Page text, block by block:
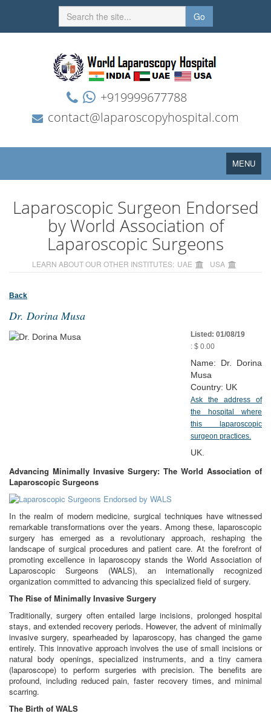
Go
+919999677788
contact@laparoscopyhospital.com
Toggle
navigation
MENU
Laparoscopic Surgeon Endorsed
by World Association of
Laparoscopic Surgeons
LEARN ABOUT OUR OTHER INSTITUTES: UAE USA
Back
Dr. Dorina Musa
Listed: 01/08/19
: $ 0.00
Name: Dr. Dorina
Musa
Country: UK
Ask the address of
the hospital where
this laparoscopic
surgeon practices.
UK.
Advancing Minimally Invasive Surgery: The World Association of
Laparoscopic Surgeons
In the realm of modern medicine, surgical techniques have witnessed
remarkable transformations over the years. Among these, laparoscopic
surgery has emerged as a revolutionary approach, reshaping the
landscape of surgical procedures and patient care. At the forefront of
promoting excellence in laparoscopy stands the World Association of
Laparoscopic Surgeons (WALS), an internationally recognized
organization committed to advancing this specialized field of surgery.
The Rise of Minimally Invasive Surgery
Traditionally, surgery often entailed large incisions, prolonged hospital
stays, and extended recovery periods. However, the advent of minimally
invasive surgery, spearheaded by laparoscopy, has changed the game
entirely. This innovative approach involves the use of small incisions or
natural body openings, specialized instruments, and a tiny camera
(laparoscope) to perform surgeries with precision. The benefits are
profound, including reduced pain, faster recovery times, and minimal
scarring.
The Birth of WALS